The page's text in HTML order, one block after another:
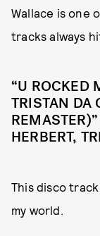
Wallace is one
tracks always
“U ROCKED
TRISTAN DA
HERBERT,
This disco
my world.